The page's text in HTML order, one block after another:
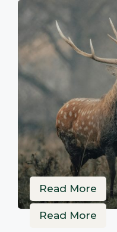
Read More
Read More